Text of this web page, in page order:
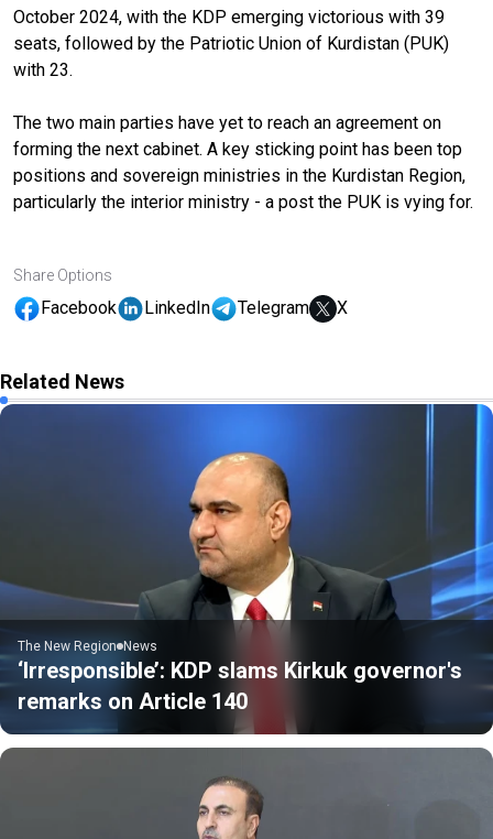
October 2024, with the KDP emerging victorious with 39
seats, followed by the Patriotic Union of Kurdistan (PUK)
with 23.
The two main parties have yet to reach an agreement on
forming the next cabinet. A key sticking point has been top
positions and sovereign ministries in the Kurdistan Region,
particularly the interior ministry - a post the PUK is vying for.
Share Options
Facebook LinkedIn Telegram X
Related News
The New Region News
‘Irresponsible’: KDP slams Kirkuk governor's
remarks on Article 140